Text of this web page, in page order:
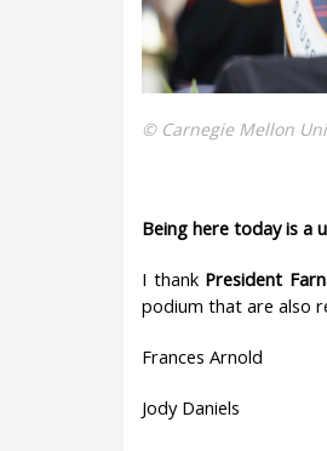
© Carnegie Mellon
Being here today is a
I thank President
podium that are also
Frances Arnold
Jody Daniels